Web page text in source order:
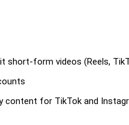
short-form videos (Reels,
content for TikTok and